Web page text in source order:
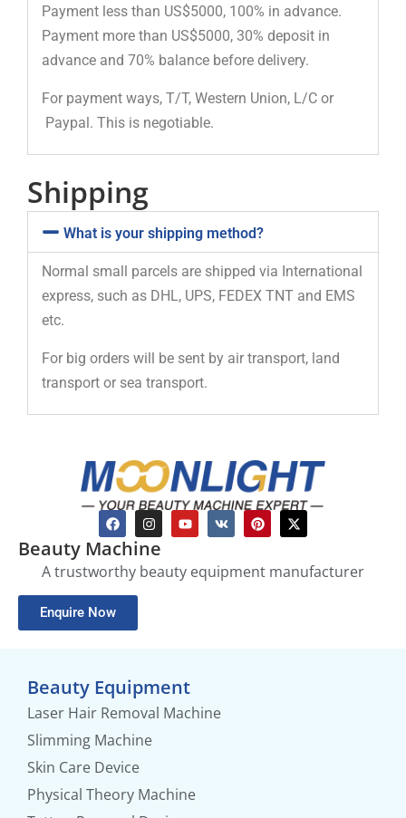
Payment less than US$5000, 100% in advance.
Payment more than US$5000, 30% deposit in
advance and 70% balance before delivery.
For payment ways, T/T, Western Union, L/C or
Paypal. This is negotiable.
Shipping
What is your shipping method?
Normal small parcels are shipped via International
express, such as DHL, UPS, FEDEX TNT and EMS
etc.
For big orders will be sent by air transport, land
transport or sea transport.
Beauty Machine
A trustworthy beauty equipment manufacturer
Enquire Now
Beauty Equipment
Laser Hair Removal Machine
Slimming Machine
Skin Care Device
Physical Theory Machine